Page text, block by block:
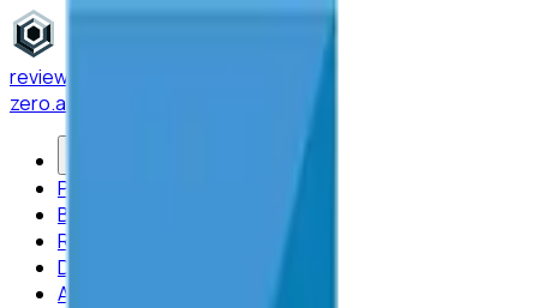
reviewer
zero.ai
Platform
Blog
Research
Docs
About